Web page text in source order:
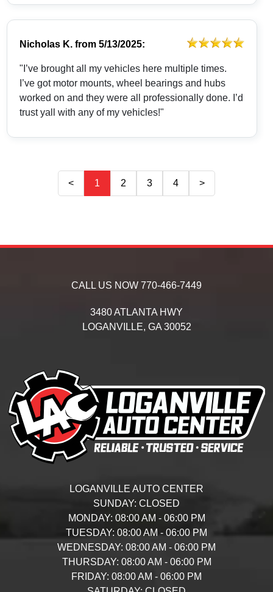
Nicholas K. from5/13/2025:
"I’ve brought all my vehicles here multiple times.
I’ve got motor mounts, wheel bearings and hubs
worked on and they were all professionally done. I’d
trust yall with any of my vehicles!"
< 1 2 3 4 >
CALL US NOW 770-466-7449
3480 ATLANTA HWY
LOGANVILLE, GA 30052
LOGANVILLE AUTO CENTER
SUNDAY: CLOSED
MONDAY: 08:00 AM - 06:00 PM
TUESDAY: 08:00 AM - 06:00 PM
WEDNESDAY: 08:00 AM - 06:00 PM
THURSDAY: 08:00 AM - 06:00 PM
FRIDAY: 08:00 AM - 06:00 PM